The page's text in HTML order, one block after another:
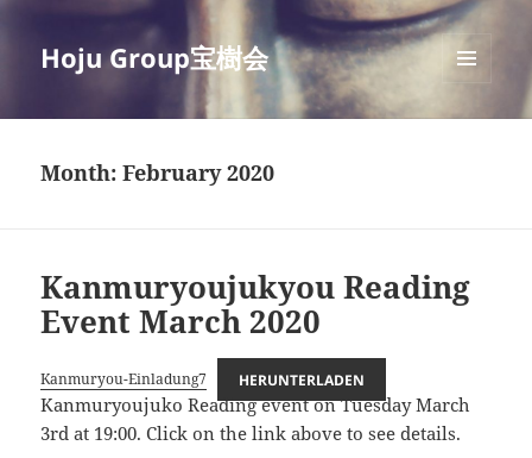
Hoju Group宝樹会
AND
Month:February 2020
Kanmuryoujukyou Reading
Event March 2020
Kanmuryou-Einladung7 HERUNTERLADEN
Kanmuryoujuko Reading event on Tuesday March
3rd at 19:00. Click on the link above to see details.